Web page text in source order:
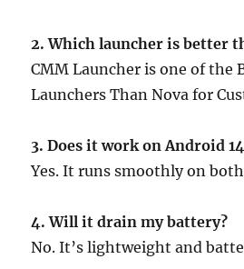
2. Which launcher is better
CMM Launcher is one of the
Launchers Than Nova for
3. Does it work on Android
Yes. It runs smoothly on
4. Will it drain my battery?
No. It’s lightweight and